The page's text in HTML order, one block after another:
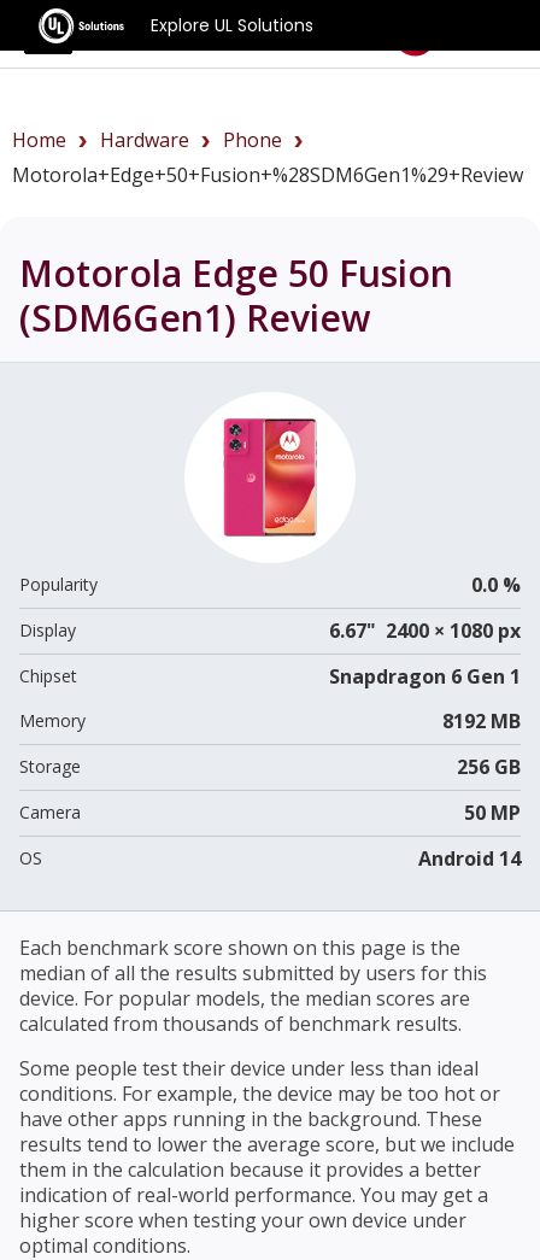
Explore UL Solutions
Benchmarks
Home Hardware
Phone
Motorola+Edge+50+Fusion+%28SDM6Gen1%29+review
Motorola Edge 50 Fusion
(SDM6Gen1) Review
Popularity 0.0 %
Display 6.67" 2400 × 1080 px
Chipset Snapdragon 6 Gen 1
Memory 8192 MB
Storage 256 GB
Camera 50 MP
OS Android 14
Each benchmark score shown on this page is the
median of all the results submitted by users for this
device. For popular models, the median scores are
calculated from thousands of benchmark results.
Some people test their device under less than ideal
conditions. For example, the device may be too hot or
have other apps running in the background. These
results tend to lower the average score, but we include
them in the calculation because it provides a better
indication of real-world performance. You may get a
higher score when testing your own device under
optimal conditions.